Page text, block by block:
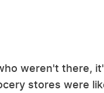
weren't there,
stores were